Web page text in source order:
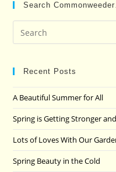
Search
Recent Posts
A Beautiful Summer for All
Spring is Getting Stronger
Lots of Loves With Our
Spring Beauty in the Cold